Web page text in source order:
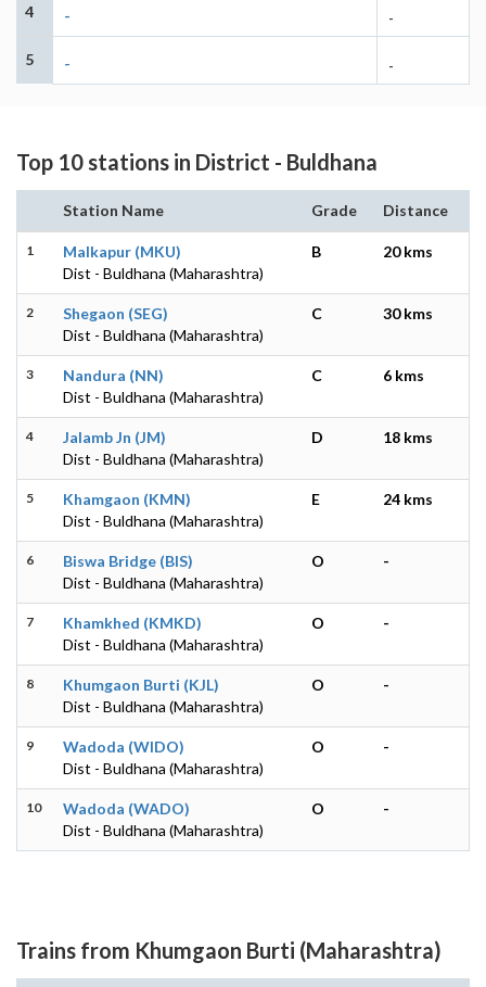
4 - -
5 - -
Top 10 stations in District - Buldhana
Station Name Grade Distance
1
Malkapur (MKU)
Dist - Buldhana (Maharashtra)
B 20 kms
2
Shegaon (SEG)
Dist - Buldhana (Maharashtra)
C 30 kms
3
Nandura (NN)
Dist - Buldhana (Maharashtra)
C 6 kms
4
Jalamb Jn (JM)
Dist - Buldhana (Maharashtra)
D 18 kms
5
Khamgaon (KMN)
Dist - Buldhana (Maharashtra)
E 24 kms
6
Biswa Bridge (BIS)
Dist - Buldhana (Maharashtra)
O -
7
Khamkhed (KMKD)
Dist - Buldhana (Maharashtra)
O -
8
Khumgaon Burti (KJL)
Dist - Buldhana (Maharashtra)
O -
9
Wadoda (WIDO)
Dist - Buldhana (Maharashtra)
O -
10
Wadoda (WADO)
Dist - Buldhana (Maharashtra)
O -
Trains from Khumgaon Burti (Maharashtra)